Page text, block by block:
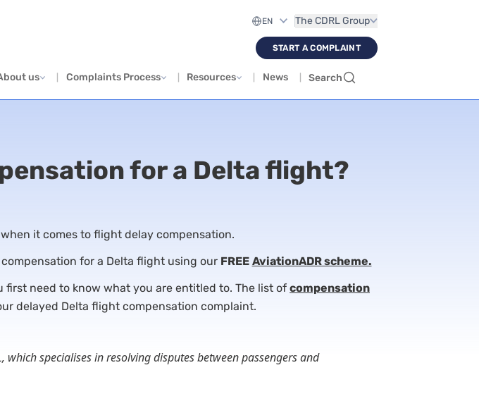
The CDRL Group
START A COMPLAINT
us Complaints Process Resources News Search
for a Delta flight?
it comes to flight delay compensation.
for a Delta flight using our FREE AviationADR scheme.
need to know what you are entitled to. The list of compensation
delayed Delta flight compensation complaint.
which specialises in resolving disputes between passengers and